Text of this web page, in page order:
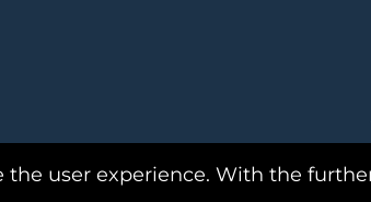
the user experience. With the